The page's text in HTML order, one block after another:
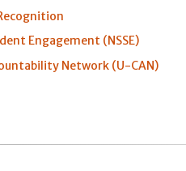
Engagement (NSSE)
Network (U-CAN)